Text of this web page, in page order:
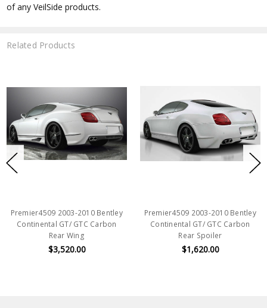
of any VeilSide products.
Related Products
Premier4509 2003-2010 Bentley
Continental GT/ GTC Carbon
Rear Wing
$3,520.00
Premier4509 2003-2010 Bentley
Continental GT/ GTC Carbon
Rear Spoiler
$1,620.00